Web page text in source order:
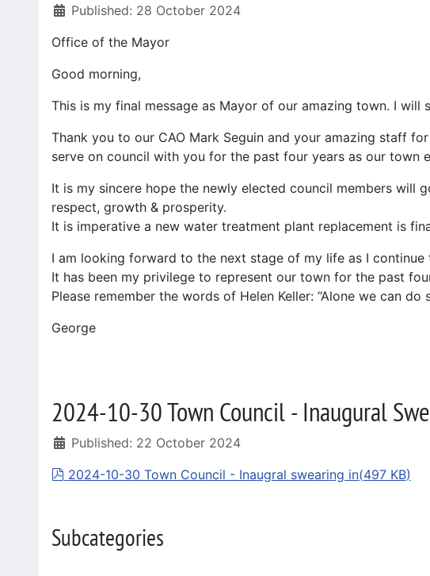
Published: 28 October 2024
Office of the Mayor
Good morning,
This is my final message as Mayor of our amazing town. I
Thank you to our CAO Mark Seguin and your amazing staff
serve on council with you for the past four years as our town
It is my sincere hope the newly elected council members
respect, growth & prosperity.
It is imperative a new water treatment plant replacement is
I am looking forward to the next stage of my life as I
It has been my privilege to represent our town for the past
Please remember the words of Helen Keller: “Alone we can
George
2024-10-30 Town Council - Inaugural
Published: 22 October 2024
pdf
2024-10-30 Town Council - Inaugral swearing in(497 KB)
Subcategories